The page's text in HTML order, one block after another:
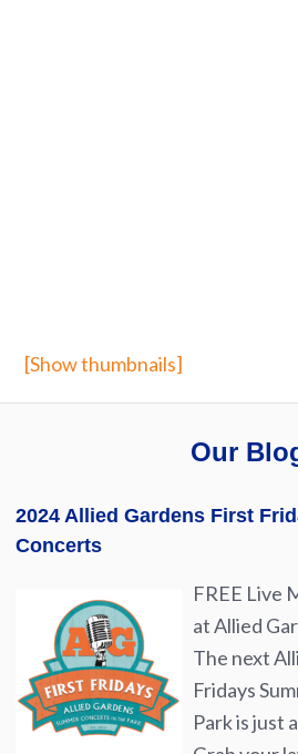
[Show thumbnails]
Our
2024 Allied Gardens First
Concerts
FREE Live
at Allied
The next
Fridays
Park is just